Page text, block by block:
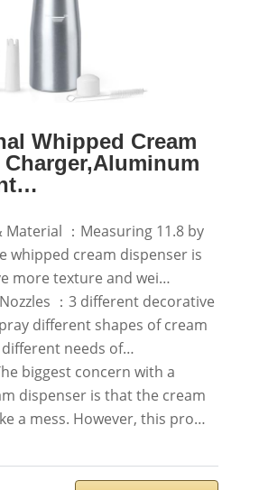
Whipped Cream
Material ：Measuring 11.8 by
whipped cream dispenser is
more texture and wei…
：3 different decorative
different shapes of cream
needs of…
biggest concern with a
dispenser is that the cream
a mess. However, this pro…